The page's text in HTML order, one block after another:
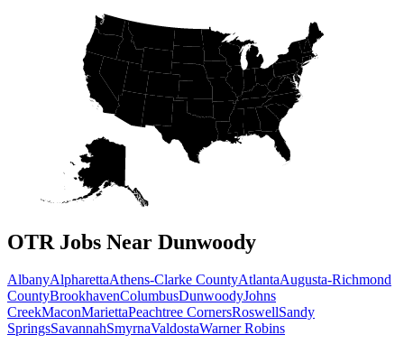
OTR Jobs Near Dunwoody
AlbanyAlpharettaAthens-Clarke CountyAtlantaAugusta-Richmond
CountyBrookhavenColumbusDunwoodyJohns
CreekMaconMariettaPeachtree CornersRoswellSandy
SpringsSavannahSmyrnaValdostaWarner Robins